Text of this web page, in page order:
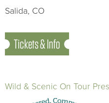
Salida, CO
Tickets & Info
Wild & Scenic On Tour